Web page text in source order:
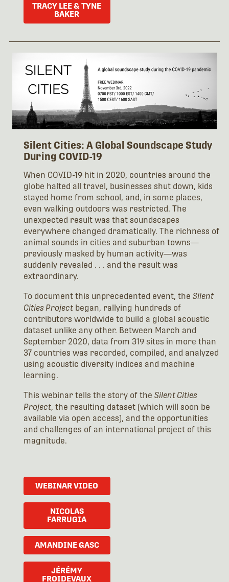
TRACY LEE & TYNE
BAKER
Silent Cities: A Global Soundscape Study
During COVID-19
When COVID-19 hit in 2020, countries around the
globe halted all travel, businesses shut down, kids
stayed home from school, and, in some places,
even walking outdoors was restricted. The
unexpected result was that soundscapes
everywhere changed dramatically. The richness of
animal sounds in cities and suburban towns—
previously masked by human activity—was
suddenly revealed . . . and the result was
extraordinary.
To document this unprecedented event, the Silent
Cities Projectbegan, rallying hundreds of
contributors worldwide to build a global acoustic
dataset unlike any other. Between March and
September 2020, data from 319 sites in more than
37 countries was recorded, compiled, and analyzed
using acoustic diversity indices and machine
learning.
This webinar tells the story of the Silent Cities
Project, the resulting dataset (which will soon be
available via open access), and the opportunities
and challenges of an international project of this
magnitude.
WEBINAR VIDEO
NICOLAS
FARRUGIA
AMANDINE GASC
JÉRÉMY
FROIDEVAUX